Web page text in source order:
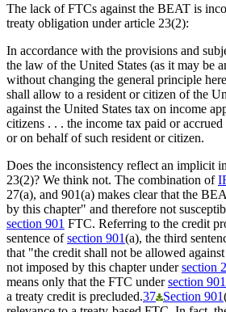
The lack of FTCs against the BEAT is
treaty obligation under article 23(2):
In accordance with the provisions and
the law of the United States (as it may be
without changing the general principle
shall allow to a resident or citizen of the
against the United States tax on income
citizens . . . the income tax paid or
or on behalf of such resident or citizen.
Does the inconsistency reflect an implicit
23(2)? We think not. The combination of
27(a), and 901(a) makes clear that the
by this chapter" and therefore not
section 901 FTC. Referring to the credit
sentence ofsection 901(a), the third
that "the credit shall not be allowed
not imposed by this chapter undersection
means only that the FTC undersection 901
a treaty credit is precluded.37 Section 901